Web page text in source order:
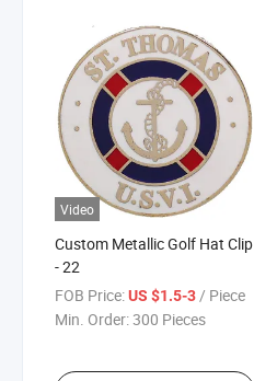
Video
Custom Metallic Golf Hat Clip
- 22
FOB Price:US $1.5-3 / Piece
Min. Order:300 Pieces